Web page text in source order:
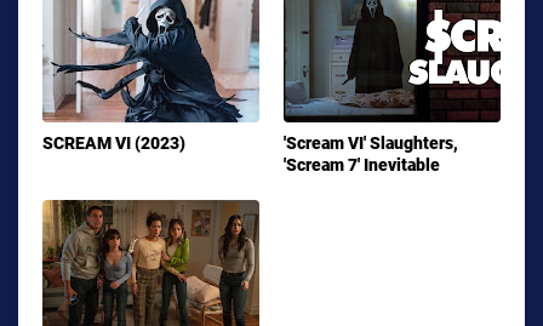
SCREAM VI (2023)
'Scream VI' Slaughters,
'Scream 7' Inevitable